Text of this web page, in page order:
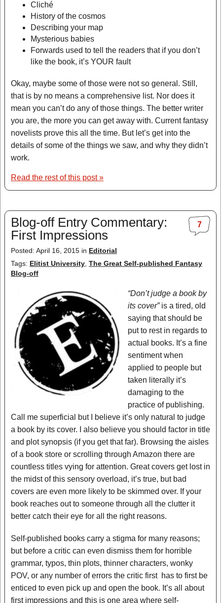
Cliché
History of the cosmos
Describing your map
Mysterious babies
Forwards used to tell the readers that if you don’t
like the book, it’s YOUR fault
Okay, maybe some of those were not so general. Still,
that is by no means a comprehensive list. Nor does it
mean you can’t do any of those things. The better writer
you are, the more you can get away with. Current fantasy
novelists prove this all the time. But let’s get into the
details of some of the things we saw, and why they didn’t
work.
Read the rest of this post »
7
Blog-off Entry Commentary:
First Impressions
Posted: April 16, 2015 in Editorial
Tags: Elitist University The Great Self-published Fantasy
Blog-off
“Don’t judge a book by
its cover”is a tired, old
saying that should be
put to rest in regards to
actual books. It’s a fine
sentiment when
applied to people but
taken literally it’s
damaging to the
practice of publishing.
Call me superficial but I believe it’s only natural to judge
a book by its cover. I also believe you should factor in title
and plot synopsis (if you get that far). Browsing the aisles
of a book store or scrolling through Amazon there are
countless titles vying for attention. Great covers get lost in
the midst of this sensory overload, it’s true, but bad
covers are even more likely to be skimmed over. If your
book reaches out to someone through all the clutter it
better catch their eye for all the right reasons.
Self-published books carry a stigma for many reasons;
but before a critic can even dismiss them for horrible
grammar, typos, thin plots, thinner characters, wonky
POV, or any number of errors the critic first has to first be
enticed to even pick up and open the book. It’s all about
first impressions and this is one area where self-